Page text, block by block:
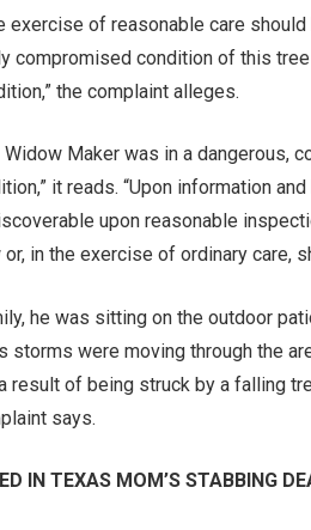
exercise of reasonable care
compromised condition of this
the complaint alleges.
Widow Maker was in a dangerous,
it reads. “Upon information
upon reasonable
in the exercise of ordinary care,
he was sitting on the outdoor
storms were moving through the
result of being struck by a falling
says.
IN TEXAS MOM’S STABBING